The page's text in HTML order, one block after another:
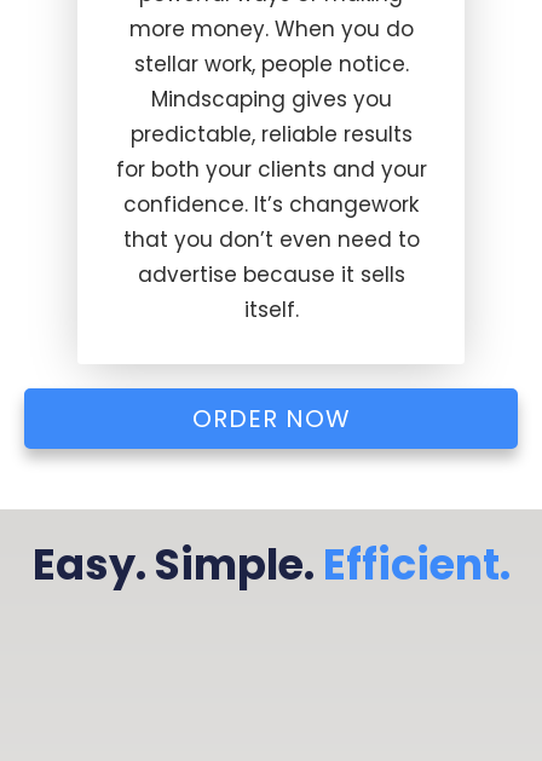
more money. When you do
stellar work, people notice.
Mindscaping gives you
predictable, reliable results
for both your clients and your
confidence. It’s changework
that you don’t even need to
advertise because it sells
itself.
ORDER NOW
Easy. Simple. Efficient.